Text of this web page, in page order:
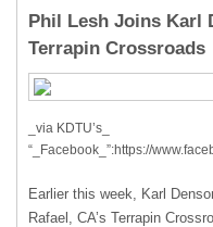
Phil Lesh Joins Karl
Terrapin Crossroads
_via KDTU’s_
“_Facebook_”:https://
Earlier this week, Karl
Rafael, CA’s Terrapin